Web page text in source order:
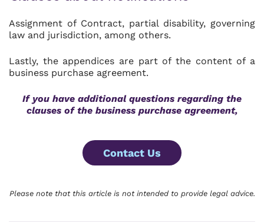
Assignment of Contract, partial disability, governing
law and jurisdiction, among others.
Lastly, the appendices are part of the content of a
business purchase agreement.
If you have additional questions regarding the
clauses of the business purchase agreement,
Contact Us
Please note that this article is not intended to provide legal advice.